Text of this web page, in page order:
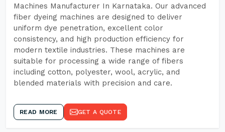
Machines Manufacturer In Karnataka. Our advanced
fiber dyeing machines are designed to deliver
uniform dye penetration, excellent color
consistency, and high production efficiency for
modern textile industries. These machines are
suitable for processing a wide range of fibers
including cotton, polyester, wool, acrylic, and
blended materials with precision and care.
READ MORE GET A QUOTE